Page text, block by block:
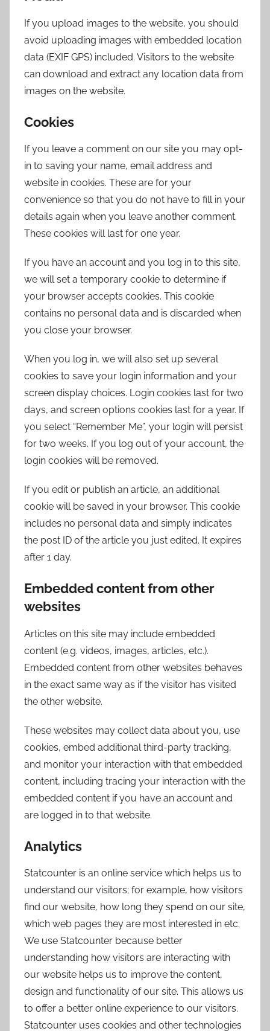
If you upload images to the website, you should
avoid uploading images with embedded location
data (EXIF GPS) included. Visitors to the website
can download and extract any location data from
images on the website.
Cookies
If you leave a comment on our site you may opt-
in to saving your name, email address and
website in cookies. These are for your
convenience so that you do not have to fill in your
details again when you leave another comment.
These cookies will last for one year.
If you have an account and you log in to this site,
we will set a temporary cookie to determine if
your browser accepts cookies. This cookie
contains no personal data and is discarded when
you close your browser.
When you log in, we will also set up several
cookies to save your login information and your
screen display choices. Login cookies last for two
days, and screen options cookies last for a year. If
you select “Remember Me”, your login will persist
for two weeks. If you log out of your account, the
login cookies will be removed.
If you edit or publish an article, an additional
cookie will be saved in your browser. This cookie
includes no personal data and simply indicates
the post ID of the article you just edited. It expires
after 1 day.
Embedded content from other
websites
Articles on this site may include embedded
content (e.g. videos, images, articles, etc.).
Embedded content from other websites behaves
in the exact same way as if the visitor has visited
the other website.
These websites may collect data about you, use
cookies, embed additional third-party tracking,
and monitor your interaction with that embedded
content, including tracing your interaction with the
embedded content if you have an account and
are logged in to that website.
Analytics
Statcounter is an online service which helps us to
understand our visitors; for example, how visitors
find our website, how long they spend on our site,
which web pages they are most interested in etc.
We use Statcounter because better
understanding how visitors are interacting with
our website helps us to improve the content,
design and functionality of our site. This allows us
to offer a better online experience to our visitors.
Statcounter uses cookies and other technologies